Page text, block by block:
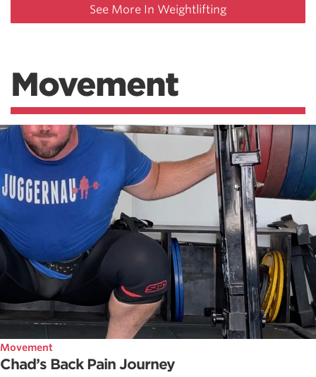
See More In Weightlifting
Movement
Movement
Chad’s Back Pain Journey